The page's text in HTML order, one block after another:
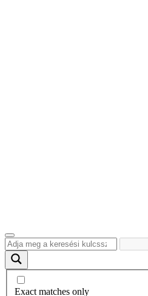
Exact matches only